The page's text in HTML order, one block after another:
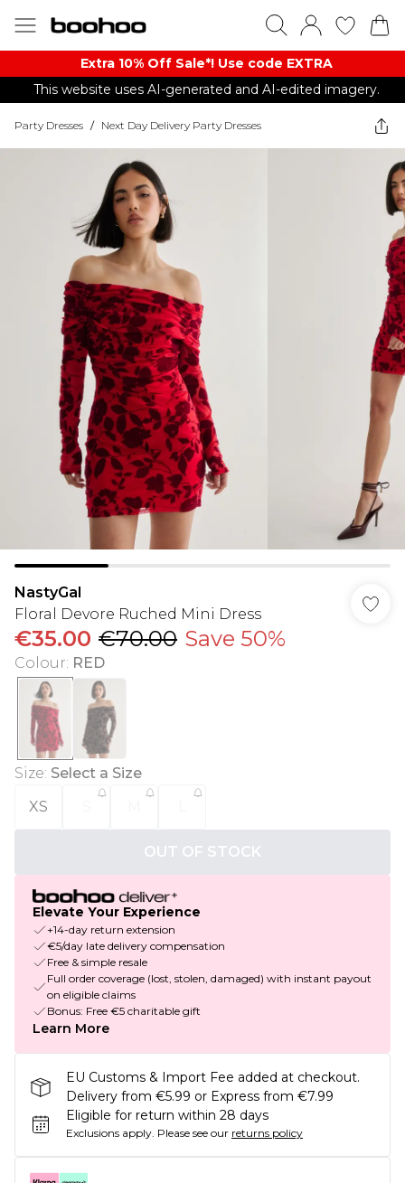
Extra 10% Off Sale*! Use code EXTRA
This website uses AI-generated and AI-edited imagery.
Party Dresses / Next Day Delivery Party Dresses
NastyGal
Floral Devore Ruched Mini Dress
€35.00 €70.00 Save 50%
Colour: RED
Size: Select a Size
XS
OUT OF STOCK
Elevate Your Experience
+14-day return extension
€5/day late delivery compensation
Free & simple resale
Full order coverage (lost, stolen, damaged) with instant payout
on eligible claims
Bonus: Free €5 charitable gift
Learn More
EU Customs & Import Fee added at checkout.
Delivery from €5.99 or Express from €7.99
Eligible for return within 28 days
Exclusions apply. Please see our returns policy